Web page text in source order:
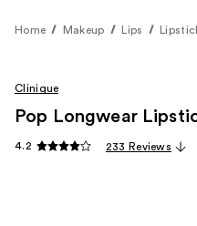
Home Makeup Lips
Clinique
Pop Longwear
4.2 233 Reviews